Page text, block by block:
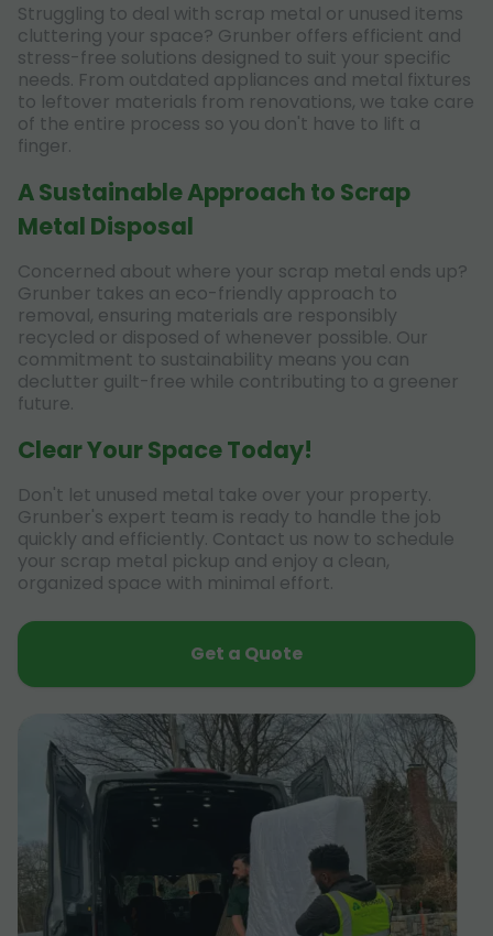
Struggling to deal with scrap metal or unused items
cluttering your space? Grunber offers efficient and
stress-free solutions designed to suit your specific
needs. From outdated appliances and metal fixtures
to leftover materials from renovations, we take care
of the entire process so you don't have to lift a
finger.
A Sustainable Approach to Scrap
Metal Disposal
Concerned about where your scrap metal ends up?
Grunber takes an eco-friendly approach to
removal, ensuring materials are responsibly
recycled or disposed of whenever possible. Our
commitment to sustainability means you can
declutter guilt-free while contributing to a greener
future.
Clear Your Space Today!
Don't let unused metal take over your property.
Grunber's expert team is ready to handle the job
quickly and efficiently. Contact us now to schedule
your scrap metal pickup and enjoy a clean,
organized space with minimal effort.
Get a Quote